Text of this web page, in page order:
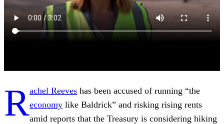
Rachel Reeves has been accused of running “the
economy like Baldrick” and risking rising rents
amid reports that the Treasury is considering hiking